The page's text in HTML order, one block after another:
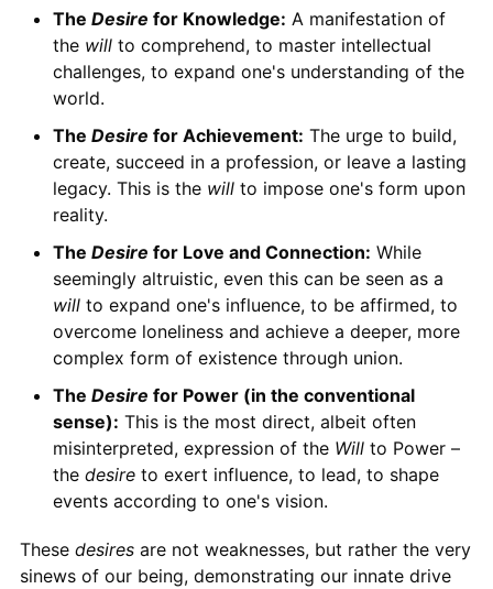
The Desire for Knowledge: A manifestation of
the willto comprehend, to master intellectual
challenges, to expand one's understanding of the
world.
The Desire for Achievement: The urge to build,
create, succeed in a profession, or leave a lasting
legacy. This is the willto impose one's form upon
reality.
The Desire for Love and Connection: While
seemingly altruistic, even this can be seen as a
willto expand one's influence, to be affirmed, to
overcome loneliness and achieve a deeper, more
complex form of existence through union.
The Desire for Power (in the conventional
sense): This is the most direct, albeit often
misinterpreted, expression of the Willto Power –
the desireto exert influence, to lead, to shape
events according to one's vision.
These desiresare not weaknesses, but rather the very
sinews of our being, demonstrating our innate drive